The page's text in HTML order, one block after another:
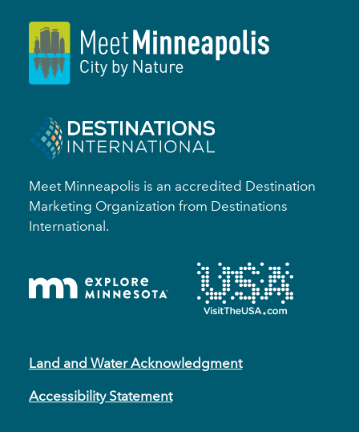
Meet Minneapolis is an accredited Destination
Marketing Organization from Destinations
International.
Land and Water Acknowledgment
Accessibility Statement